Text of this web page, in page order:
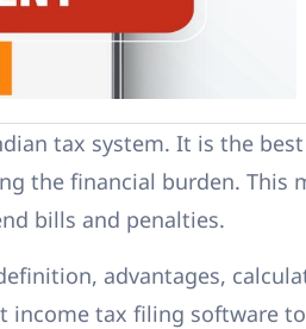
tax system. It is the
the financial burden. This
bills and penalties.
advantages,
income tax filing software to